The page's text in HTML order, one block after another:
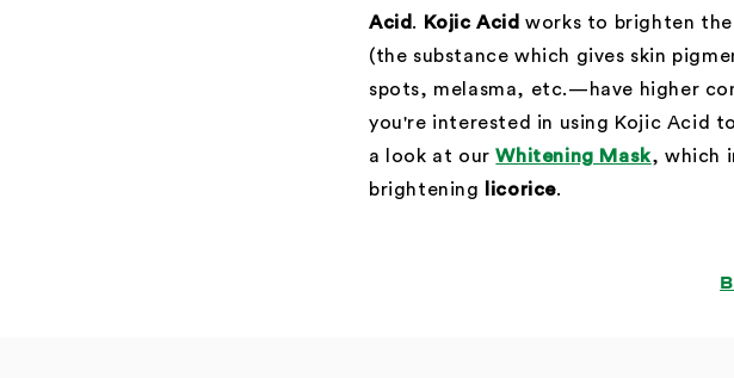
Acid. Kojic Acid works to brighten
(the substance which gives skin
spots, melasma, etc.—have higher
you're interested in using Kojic Acid
a look at ourWhitening Mask, which
brightening
licorice.